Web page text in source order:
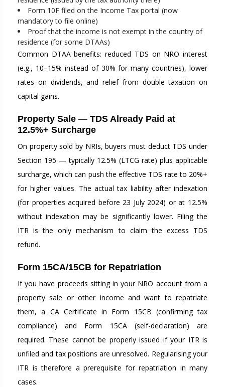
Form 10F filed on the Income Tax portal (now
mandatory to file online)
Proof that the income is not exempt in the country of
residence (for some DTAAs)
Common DTAA benefits: reduced TDS on NRO interest
(e.g., 10–15% instead of 30% for many countries), lower
rates on dividends, and relief from double taxation on
capital gains.
Property Sale — TDS Already Paid at
12.5%+ Surcharge
On property sold by NRIs, buyers must deduct TDS under
Section 195 — typically 12.5% (LTCG rate) plus applicable
surcharge, which can push the effective TDS rate to 20%+
for higher values. The actual tax liability after indexation
(for properties acquired before 23 July 2024) or at 12.5%
without indexation may be significantly lower. Filing the
ITR is the only mechanism to claim the excess TDS
refund.
Form 15CA/15CB for Repatriation
If you have proceeds sitting in your NRO account from a
property sale or other income and want to repatriate
them, a CA Certificate in Form 15CB (confirming tax
compliance) and Form 15CA (self-declaration) are
required. These cannot be properly issued if your ITR is
unfiled and tax positions are unresolved. Regularising your
ITR is therefore a prerequisite for repatriation in many
cases.